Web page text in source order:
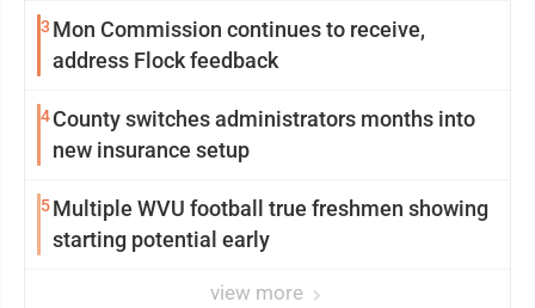
3 Mon Commission continues to receive,
address Flock feedback
4County switches administrators months into
new insurance setup
5Multiple WVU football true freshmen showing
starting potential early
view more